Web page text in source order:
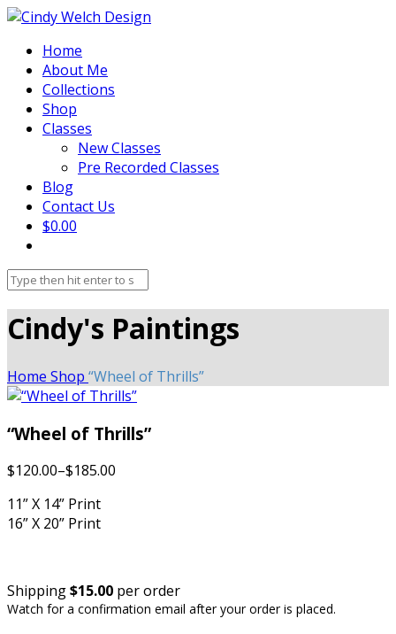
Home
About Me
Collections
Shop
Classes
New Classes
Pre Recorded Classes
Blog
Contact Us
$0.00
Cindy's Paintings
Home Shop “Wheel of Thrills”
“Wheel of Thrills”
$120.00–$185.00
11” X 14” Print
16” X 20” Print
Shipping$15.00 per order
Watch for a confirmation email after your order is placed.